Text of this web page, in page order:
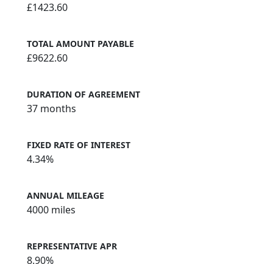
£1423.60
TOTAL AMOUNT PAYABLE
£9622.60
DURATION OF AGREEMENT
37 months
FIXED RATE OF INTEREST
4.34%
ANNUAL MILEAGE
4000 miles
REPRESENTATIVE APR
8.90%